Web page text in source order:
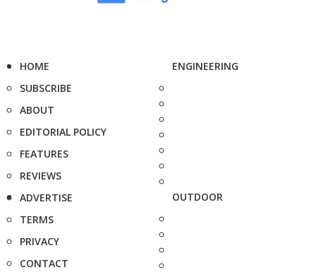
HOME
SUBSCRIBE
ABOUT
EDITORIAL POLICY
FEATURES
REVIEWS
ADVERTISE
TERMS
PRIVACY
CONTACT
ENGINEERING
OUTDOOR